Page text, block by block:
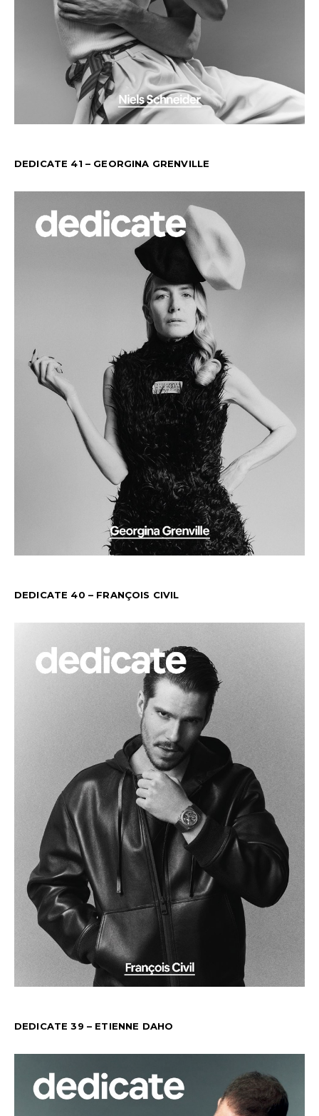
DEDICATE 41 – GEORGINA GRENVILLE
DEDICATE 40 – FRANÇOIS CIVIL
DEDICATE 39 – ETIENNE DAHO